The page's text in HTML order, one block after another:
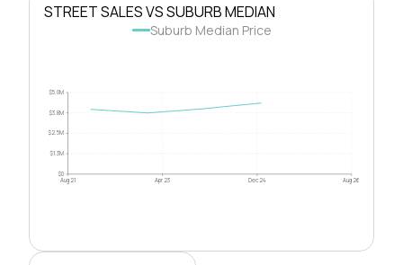
STREET SALES VS SUBURB MEDIAN
Suburb Median Price
$0
$1.3M
$2.5M
$3.8M
$5.0M
Aug 21 Apr 23 Dec 24 Aug 26